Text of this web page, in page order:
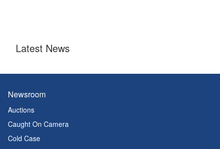
Latest News
Newsroom
Auctions
Caught On Camera
Cold Case